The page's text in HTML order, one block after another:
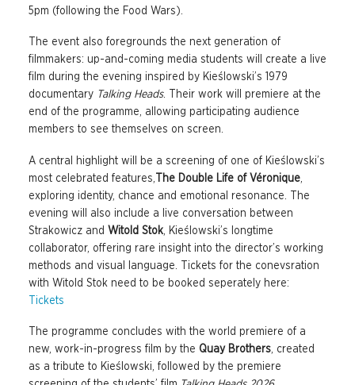
5pm (following the Food Wars).
The event also foregrounds the next generation of
filmmakers: up-and-coming media students will create a live
film during the evening inspired by Kieślowski’s 1979
documentary Talking Heads. Their work will premiere at the
end of the programme, allowing participating audience
members to see themselves on screen.
A central highlight will be a screening of one of Kieślowski’s
most celebrated features,
The Double Life of Véronique,
exploring identity, chance and emotional resonance. The
evening will also include a live conversation between
Strakowicz and Witold Stok, Kieślowski’s longtime
collaborator, offering rare insight into the director’s working
methods and visual language. Tickets for the conevsration
with Witold Stok need to be booked seperately here:
Tickets
The programme concludes with the world premiere of a
new, work-in-progress film by the Quay Brothers, created
as a tribute to Kieślowski, followed by the premiere